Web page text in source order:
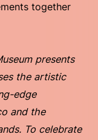
together
presents
the artistic
edge
and the
To celebrate